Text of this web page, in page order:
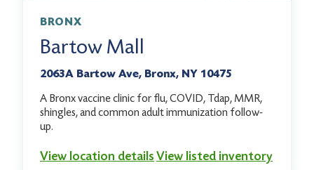
BRONX
Bartow Mall
2063A Bartow Ave, Bronx, NY 10475
A Bronx vaccine clinic for flu, COVID, Tdap, MMR,
shingles, and common adult immunization follow-
up.
View location detailsView listed inventory